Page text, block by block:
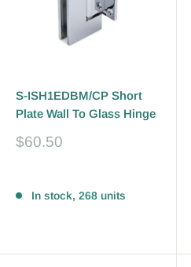
S-ISH1EDBM/CP Short
Plate Wall To Glass Hinge
Sale
$60.50
In stock, 268 units